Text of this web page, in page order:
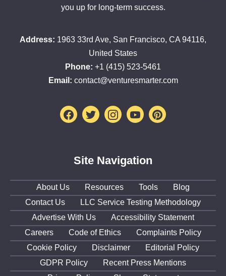
you up for long-term success.
Address: 1963 33rd Ave, San Francisco, CA 94116,
United States
Phone: +1 (415) 523-5461
Email: contact@venturesmarter.com
Facebook
TwitterInstagram
YoutubePinterest
Site Navigation
About Us Resources Tools
Blog
Contact Us
LLC Service Testing Methodology
Advertise With Us
Accessibility Statement
Careers
Code of Ethics
Complaints Policy
Cookie Policy
Disclaimer
Editorial Policy
GDPR Policy
Recent Press Mentions